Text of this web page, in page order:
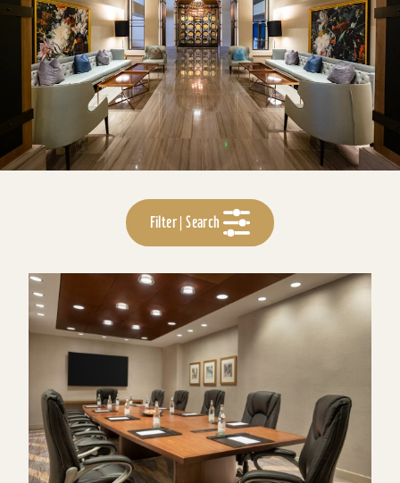
Filter | Search